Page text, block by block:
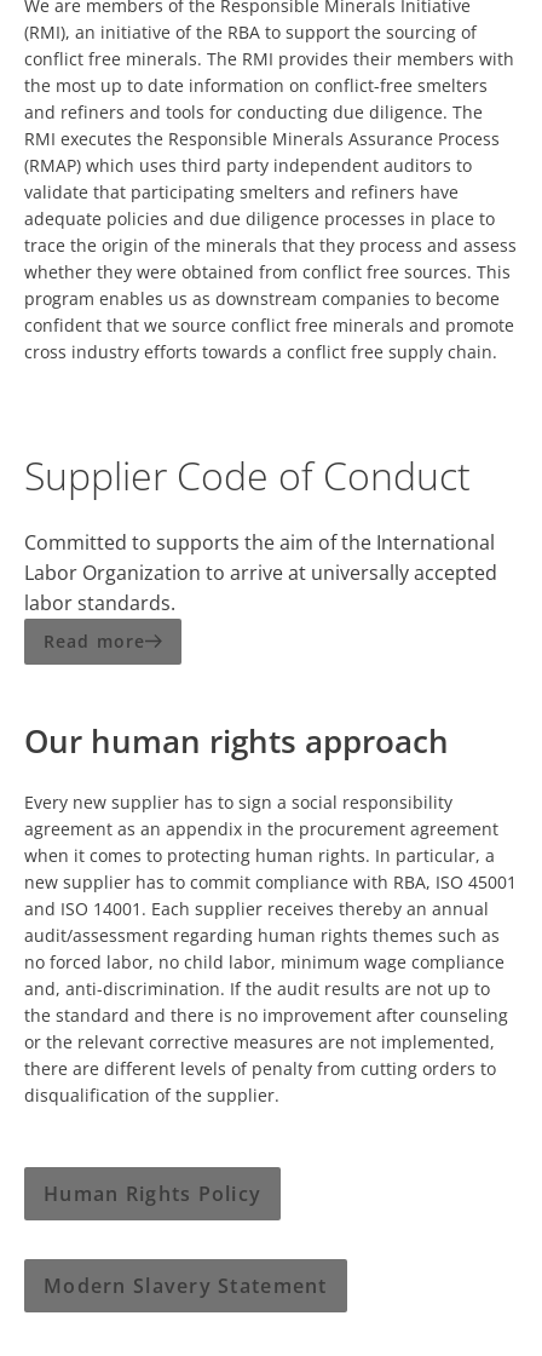
We are members of the Responsible Minerals Initiative
(RMI), an initiative of the RBA to support the sourcing of
conflict free minerals. The RMI provides their members with
the most up to date information on conflict-free smelters
and refiners and tools for conducting due diligence. The
RMI executes the Responsible Minerals Assurance Process
(RMAP) which uses third party independent auditors to
validate that participating smelters and refiners have
adequate policies and due diligence processes in place to
trace the origin of the minerals that they process and assess
whether they were obtained from conflict free sources. This
program enables us as downstream companies to become
confident that we source conflict free minerals and promote
cross industry efforts towards a conflict free supply chain.
Supplier Code of Conduct
Committed to supports the aim of the International
Labor Organization to arrive at universally accepted
labor standards.
Read more
Our human rights approach
Every new supplier has to sign a social responsibility
agreement as an appendix in the procurement agreement
when it comes to protecting human rights. In particular, a
new supplier has to commit compliance with RBA, ISO 45001
and ISO 14001. Each supplier receives thereby an annual
audit/assessment regarding human rights themes such as
no forced labor, no child labor, minimum wage compliance
and, anti-discrimination. If the audit results are not up to
the standard and there is no improvement after counseling
or the relevant corrective measures are not implemented,
there are different levels of penalty from cutting orders to
disqualification of the supplier.
Human Rights Policy
Modern Slavery Statement